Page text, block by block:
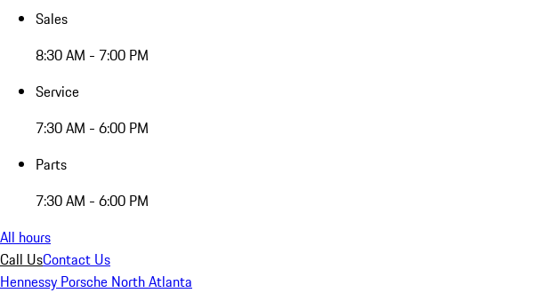
Sales
8:30 AM - 7:00 PM
Service
7:30 AM - 6:00 PM
Parts
7:30 AM - 6:00 PM
All hours
Call UsContact Us
Hennessy Porsche North Atlanta